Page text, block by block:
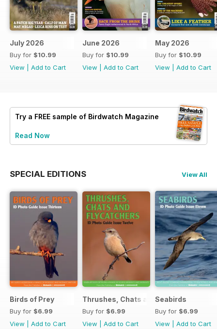
July 2026
Buy for $10.99
View
Add to Cart
June 2026
Buy for $10.99
View
Add to Cart
May 2026
Buy for $10.99
View
Add to Cart
Try a FREE sample of Birdwatch Magazine
Read Now
SPECIAL EDITIONS View All
Birds of Prey
Buy for $6.99
View
Add to Cart
Thrushes, Chats and Flycatchers
Buy for $6.99
View
Add to Cart
Seabirds
Buy for $6.99
View
Add to Cart